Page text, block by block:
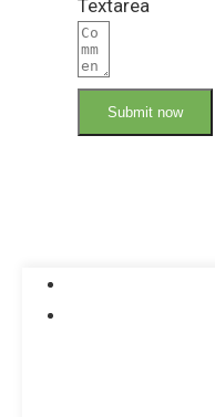
Textarea
Submit now